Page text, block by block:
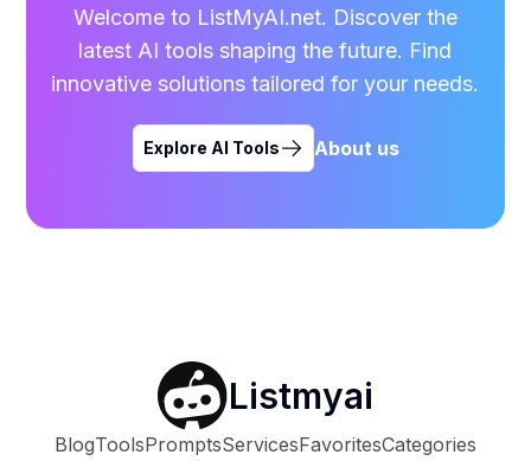
Welcome to ListMyAI.net. Discover the
latest AI tools shaping the future. Find
innovative solutions tailored for your needs.
Explore AI Tools About us
Listmyai
BlogToolsPromptsServicesFavoritesCategories